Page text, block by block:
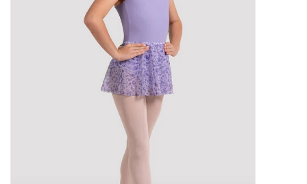
Dance Bags & Accessories